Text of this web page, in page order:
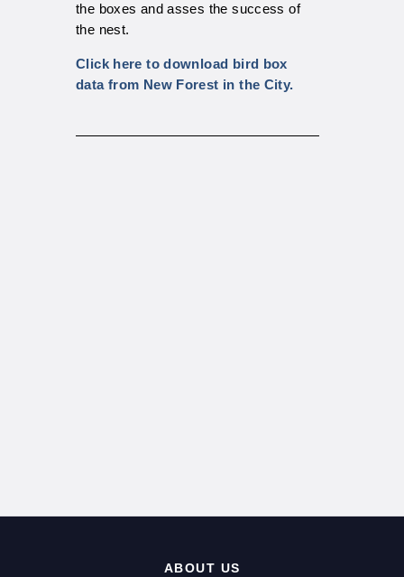
the boxes and asses the success of
the nest.
Click here to download bird box
data from New Forest in the City.
ABOUT US